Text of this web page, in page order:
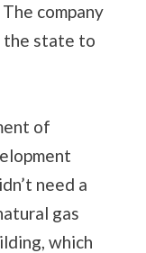
company
the state to
of
need a
gas
which